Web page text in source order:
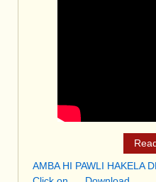
AMBA HI PAWLI HAKELA